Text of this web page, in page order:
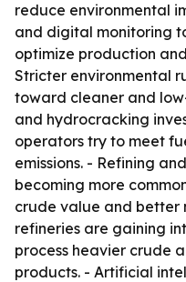
reduce environmental
and digital monitoring
optimize production
Stricter environmental
toward cleaner and
and hydrocracking
operators try to meet
emissions. - Refining
becoming more
crude value and better
refineries are gaining
process heavier crude
products. - Artificial